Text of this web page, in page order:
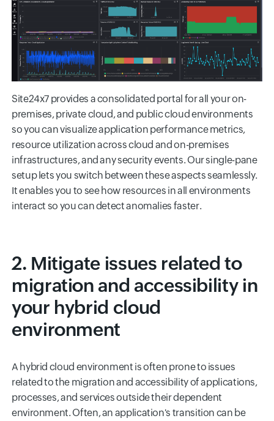
Site24x7 provides a consolidated portal for all your on-
premises, private cloud, and public cloud environments
so you can visualize application performance metrics,
resource utilization across cloud and on-premises
infrastructures, and any security events. Our single-pane
setup lets you switch between these aspects seamlessly.
It enables you to see how resources in all environments
interact so you can detect anomalies faster.
2. Mitigate issues related to
migration and accessibility in
your hybrid cloud
environment
A hybrid cloud environment is often prone to issues
related to the migration and accessibility of applications,
processes, and services outside their dependent
environment. Often, an application's transition can be